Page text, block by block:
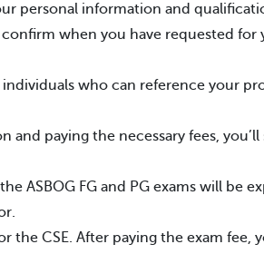
personal information and
when you have requested
who can reference your
paying the necessary fees, you’ll
ASBOG FG and PG exams will be
the CSE. After paying the exam fee,